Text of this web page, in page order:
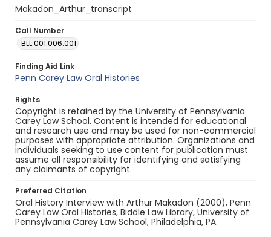
Makadon_Arthur_transcript
Call Number
BLL.001.006.001
Finding Aid Link
Penn Carey Law Oral Histories
Rights
Copyright is retained by the University of Pennsylvania
Carey Law School. Content is intended for educational
and research use and may be used for non-commercial
purposes with appropriate attribution. Organizations and
individuals seeking to use content for publication must
assume all responsibility for identifying and satisfying
any claimants of copyright.
Preferred Citation
Oral History Interview with Arthur Makadon (2000), Penn
Carey Law Oral Histories, Biddle Law Library, University of
Pennsylvania Carey Law School, Philadelphia, PA.